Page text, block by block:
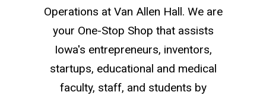
Operations at Van Allen Hall. We are
your One-Stop Shop that assists
Iowa's entrepreneurs, inventors,
startups, educational and medical
faculty, staff, and students by